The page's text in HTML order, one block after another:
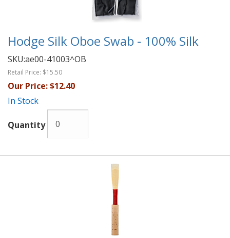
Hodge Silk Oboe Swab - 100% Silk
SKU:ae00-41003^OB
Retail Price: $15.50
Our Price:$12.40
In Stock
Quantity